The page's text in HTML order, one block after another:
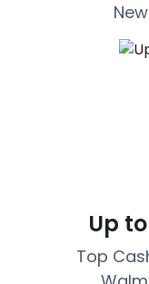
Up
Top